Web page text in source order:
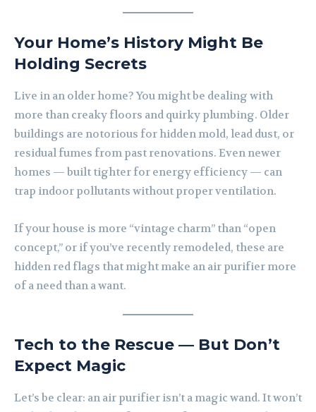
Your Home’s History Might Be
Holding Secrets
Live in an older home? You might be dealing with
more than creaky floors and quirky plumbing. Older
buildings are notorious for hidden mold, lead dust, or
residual fumes from past renovations. Even newer
homes — built tighter for energy efficiency — can
trap indoor pollutants without proper ventilation.
If your house is more “vintage charm” than “open
concept,” or if you’ve recently remodeled, these are
hidden red flags that might make an air purifier more
of a need than a want.
Tech to the Rescue — But Don’t
Expect Magic
Let’s be clear: an air purifier isn’t a magic wand. It won’t